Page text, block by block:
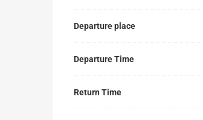
daily
departure)
Departure place
Departure Time
Return Time